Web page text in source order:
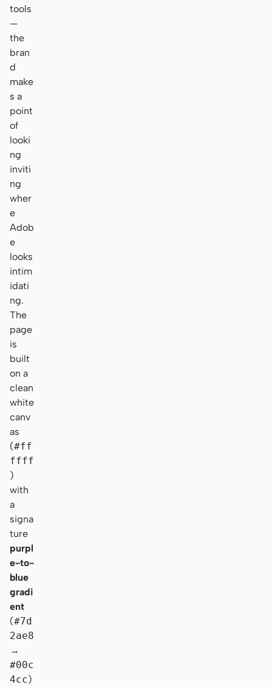
tools
—
the
bran
d
make
s a
point
of
looki
ng
inviti
ng
wher
e
Adob
e
looks
intim
idati
ng.
The
page
is
built
on a
clean
white
canv
as
(#ff
ffff
)
with
a
signa
ture
purpl
e-to-
blue
gradi
ent
(#7d
2ae8
→
#00c
4cc)